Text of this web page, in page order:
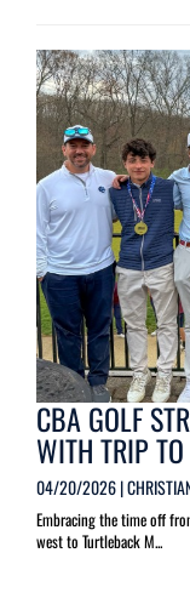
CBA GOLF
WITH TRIP
04/20/2026 |
Embracing the time off
west to Turtleback M...